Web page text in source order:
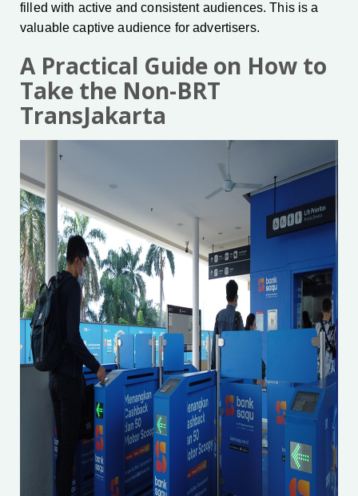
filled with active and consistent audiences. This is a
valuable captive audience for advertisers.
A Practical Guide on How to
Take the Non-BRT
TransJakarta